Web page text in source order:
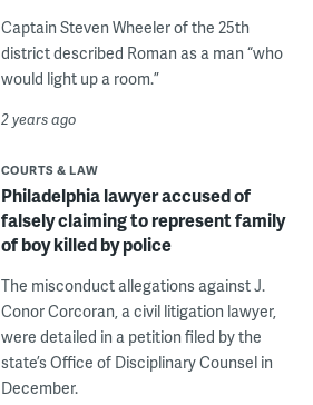
Captain Steven Wheeler of the 25th
district described Roman as a man “who
would light up a room.”
2 years ago
COURTS & LAW
Philadelphia lawyer accused of
falsely claiming to represent family
of boy killed by police
The misconduct allegations against J.
Conor Corcoran, a civil litigation lawyer,
were detailed in a petition filed by the
state’s Office of Disciplinary Counsel in
December.